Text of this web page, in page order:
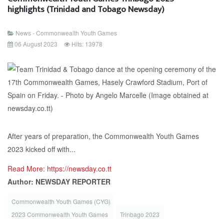
highlights (Trinidad and Tobago Newsday)
News - Commonwealth Youth Games
06 August 2023
Hits: 13978
After years of preparation, the Commonwealth Youth Games
2023 kicked off with...
Read More: https://newsday.co.tt
Author: NEWSDAY REPORTER
Commonwealth Youth Games (CYG)
2023 Commonwealth Youth Games
Trinbago 2023